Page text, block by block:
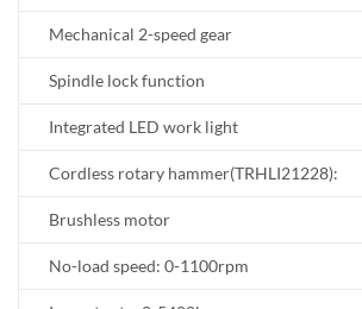
Mechanical 2-speed gear
Spindle lock function
Integrated LED work light
Cordless rotary hammer(TRHLI21228):
Brushless motor
No-load speed: 0-1100rpm